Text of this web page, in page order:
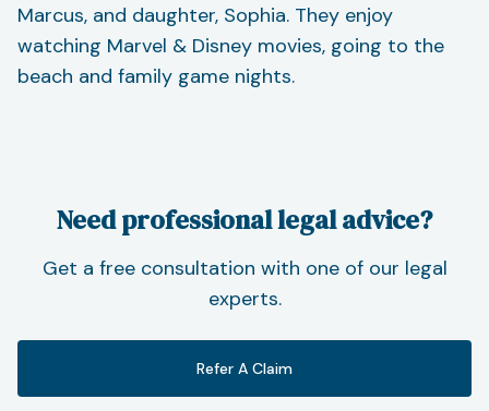
Marcus, and daughter, Sophia. They enjoy
watching Marvel & Disney movies, going to the
beach and family game nights.
Need professional legal advice?
Get a free consultation with one of our legal
experts.
Refer A Claim